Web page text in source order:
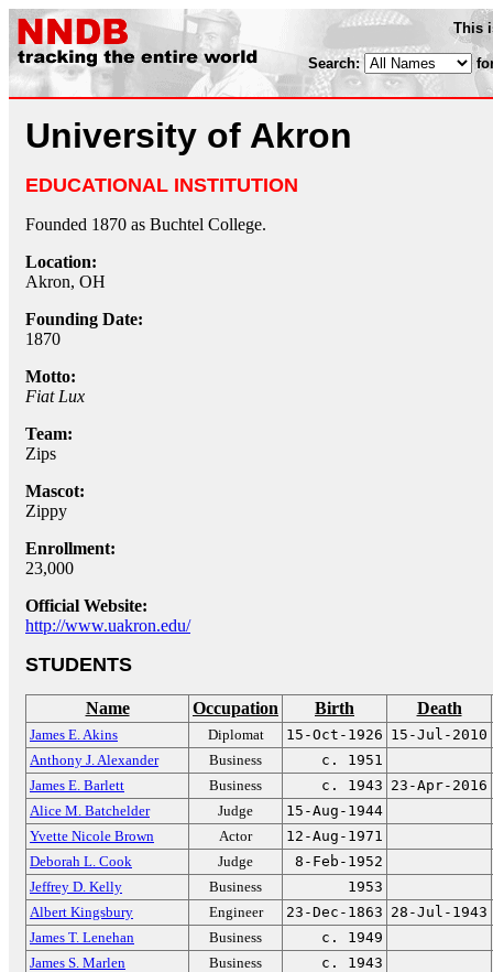
This
Search:
University of Akron
EDUCATIONAL INSTITUTION
Founded 1870 as Buchtel College.
Location:
Akron, OH
Founding Date:
1870
Motto:
Fiat Lux
Team:
Zips
Mascot:
Zippy
Enrollment:
23,000
Official Website:
http://www.uakron.edu/
STUDENTS
Name Occupation Birth Death
James E. Akins Diplomat 15-Oct-1926 15-Jul-2010
Anthony J. Alexander
Business
c. 1951
James E. Barlett
Business c. 1943 23-Apr-2016
Alice M. Batchelder
Judge
15-Aug-1944
Yvette Nicole Brown
Actor
12-Aug-1971
Deborah L. Cook
Judge
8-Feb-1952
Jeffrey D. Kelly
Business
1953
Albert Kingsbury
Engineer 23-Dec-1863 28-Jul-1943
James T. Lenehan
Business
c. 1949
James S. Marlen
Business
c. 1943